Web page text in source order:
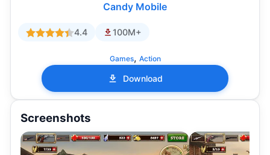
Candy Mobile
4.4 100M+
Games, Action
Download
Screenshots